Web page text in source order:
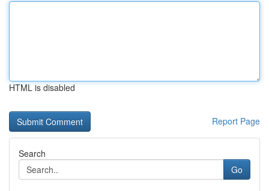
HTML is disabled
Report Page
Search
Go